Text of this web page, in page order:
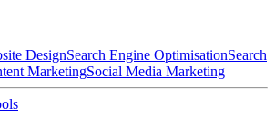
DesignSearch Engine OptimisationSearch
MarketingSocial Media Marketing